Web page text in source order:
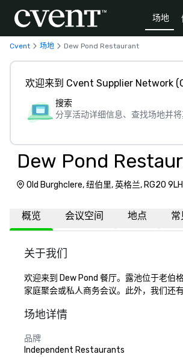
场地
Cvent 场地 Dew Pond Restaurant
欢迎来到 Cvent Supplier Network
搜索
分享活动详细信息、查找场地并
Dew Pond
Old Burghclere, 纽伯里, 英格兰, RG20 9LH
概览 会议空间 地点 常
关于我们
欢迎来到 Dew Pond 餐厅。露池位于老伯
家庭聚会或私人商务会议。此外，我们还
场地详情
品牌
Independent Restaurants